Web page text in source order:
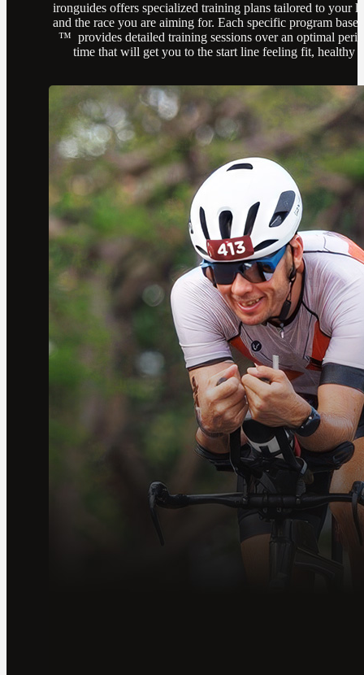
ironguides offers specialized training plans tailored to your
and the race you are aiming for. Each specific program
™ provides detailed training sessions over an optimal
time that will get you to the start line feeling fit, healthy